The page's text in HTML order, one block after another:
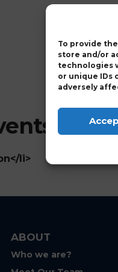
To provide
store and/or
technologies
or unique IDs
adversely
li>
ABOUT
Who we are?